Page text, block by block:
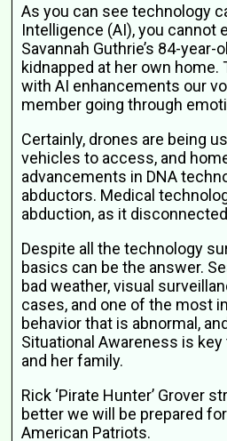
As you can see technology
Intelligence (AI), you cannot
Savannah Guthrie’s 84-
kidnapped at her own
with AI enhancements our
member going through
Certainly, drones are being
vehicles to access, and
advancements in DNA
abductors. Medical
abduction, as it
Despite all the technology
basics can be the answer.
bad weather, visual
cases, and one of the most
behavior that is abnormal,
Situational Awareness is
and her family.
Rick ‘Pirate Hunter’ Grover
better we will be prepared
American Patriots.